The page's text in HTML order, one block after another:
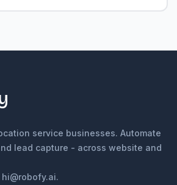
service businesses. Automate
lead capture - across website and